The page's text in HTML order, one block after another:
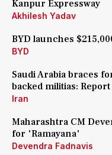
Kanpur Expressway
Akhilesh Yadav
BYD launches
BYD
Saudi Arabia braces
backed militias: Report
Iran
Maharashtra CM
for 'Ramayana'
Devendra Fadnavis